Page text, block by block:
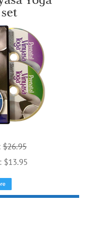
$26.95
$13.95